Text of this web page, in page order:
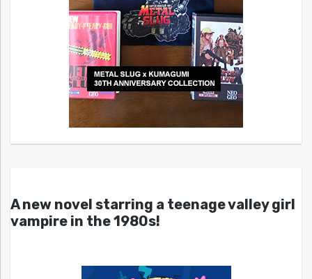
A new novel starring a teenage valley girl
vampire in the 1980s!